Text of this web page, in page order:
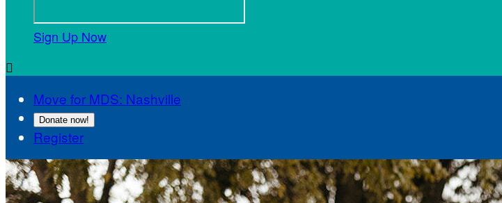
Sign Up Now

Move for MDS: Nashville
Donate now!
Register